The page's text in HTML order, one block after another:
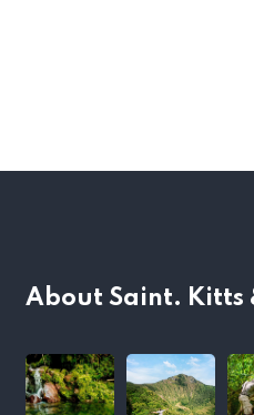
About Saint. Kitts